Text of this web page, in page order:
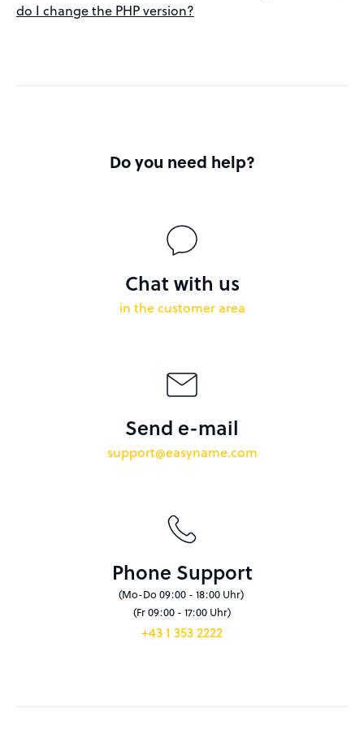
do I change the PHP version?
Do you need help?
Chat with us
in the customer area
Send e-mail
support@easyname.com
Phone Support
(Mo-Do 09:00 - 18:00 Uhr)
(Fr 09:00 - 17:00 Uhr)
+43 1 353 2222